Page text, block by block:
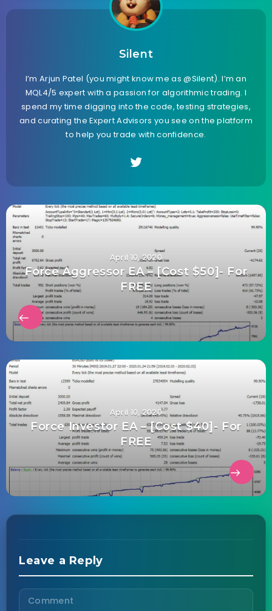
Silent
I’m Arjun Patel (you might know me as @Silent). I’m an
MQL4/5 expert with a passion for algorithmic trading. I
spend my time digging into the code, testing strategies,
and curating the Expert Advisors you see on the platform
to help you trade with confidence.
April 10, 2020
Force Aggressor EA – [Cost $50]- For
FREE
April 10, 2020
Force Investor EA – [Cost $40]- For
FREE
Leave a Reply